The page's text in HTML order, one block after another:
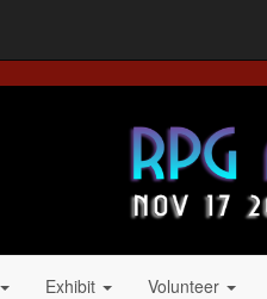
Exhibit Volunteer